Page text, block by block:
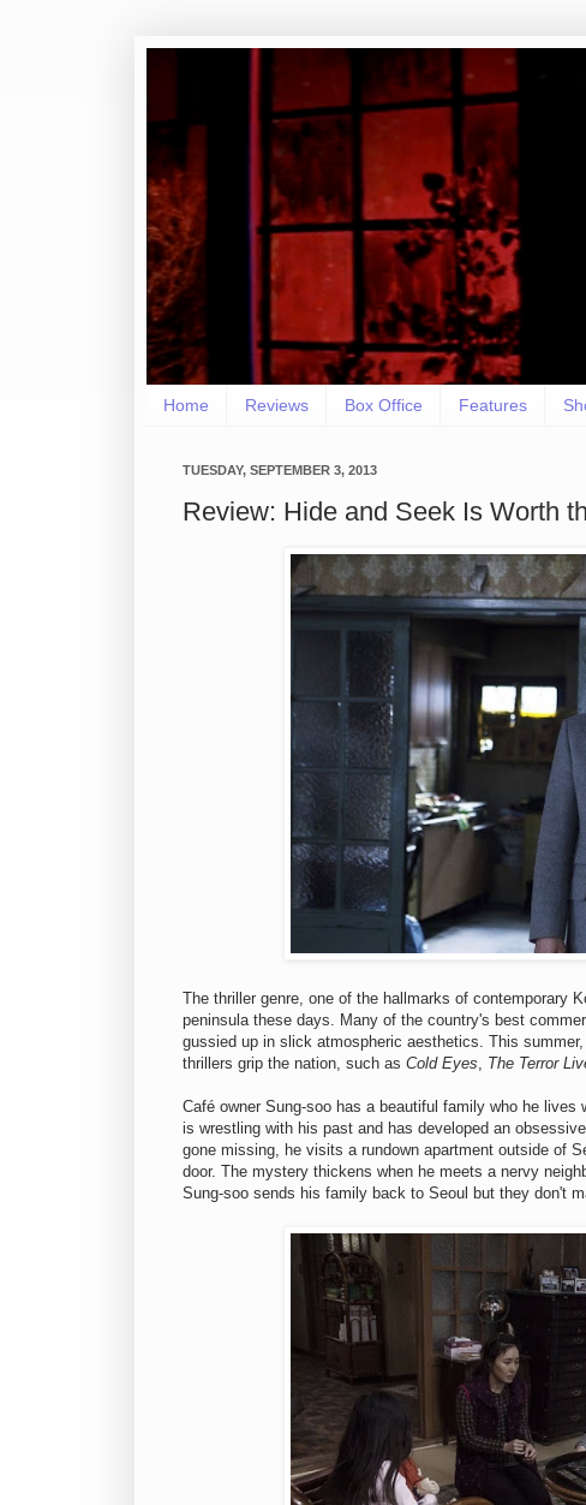
Home Reviews Box Office Features
TUESDAY, SEPTEMBER 3, 2013
Review: Hide and Seek Is Worth
The thriller genre, one of the hallmarks of contemporary
peninsula these days. Many of the country's best
gussied up in slick atmospheric aesthetics. This
thrillers grip the nation, such as Cold Eyes, The Terror
Café owner Sung-soo has a beautiful family who he
is wrestling with his past and has developed an
gone missing, he visits a rundown apartment outside of
door. The mystery thickens when he meets a nervy
Sung-soo sends his family back to Seoul but they don't